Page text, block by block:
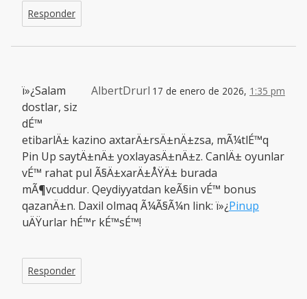
Responder
AlbertDrurl 17 de enero de 2026, 1:35 pm
ï»¿Salam
dostlar, siz
dÉ™
etibarlÄ± kazino axtarÄ±rsÄ±nÄ±zsa, mÃ¼tlÉ™q
Pin Up saytÄ±nÄ± yoxlayasÄ±nÄ±z. CanlÄ± oyunlar
vÉ™ rahat pul Ã§Ä±xarÄ±ÅŸÄ± burada
mÃ¶vcuddur. Qeydiyyatdan keÃ§in vÉ™ bonus
qazanÄ±n. Daxil olmaq Ã¼Ã§Ã¼n link: ï»¿Pinup
uÄŸurlar hÉ™r kÉ™sÉ™!
Responder